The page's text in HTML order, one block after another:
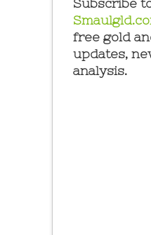
Subscribe
free gold
updates,
analysis.